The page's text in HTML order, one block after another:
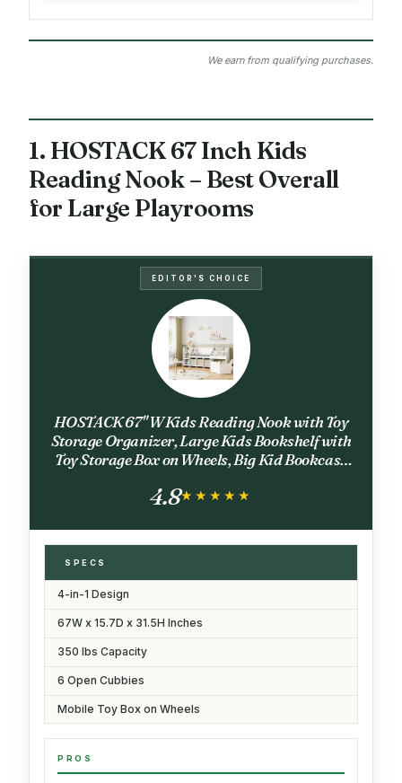
We earn from qualifying purchases.
1. HOSTACK 67 Inch Kids
Reading Nook – Best Overall
for Large Playrooms
EDITOR'S CHOICE
HOSTACK 67" W Kids Reading Nook with Toy
Storage Organizer, Large Kids Bookshelf with
Toy Storage Box on Wheels, Big Kid Bookcase
Kid Room, White
4.8★★★★★
★★★★★
SPECS
4-in-1 Design
67W x 15.7D x 31.5H Inches
350 lbs Capacity
6 Open Cubbies
Mobile Toy Box on Wheels
PROS